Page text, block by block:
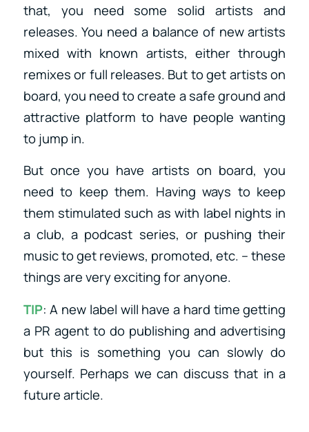
that, you need some solid artists and
releases. You need a balance of new artists
mixed with known artists, either through
remixes or full releases. But to get artists on
board, you need to create a safe ground and
attractive platform to have people wanting
to jump in.
But once you have artists on board, you
need to keep them. Having ways to keep
them stimulated such as with label nights in
a club, a podcast series, or pushing their
music to get reviews, promoted, etc. – these
things are very exciting for anyone.
TIP: A new label will have a hard time getting
a PR agent to do publishing and advertising
but this is something you can slowly do
yourself. Perhaps we can discuss that in a
future article.